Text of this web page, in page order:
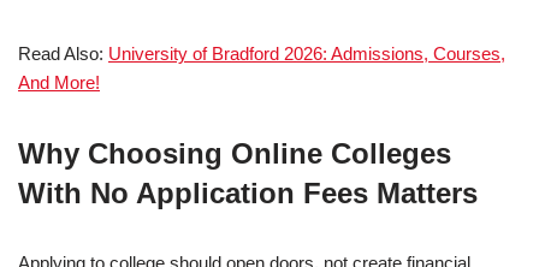
Read Also: University of Bradford 2026: Admissions, Courses,
And More!
Why Choosing Online Colleges
With No Application Fees Matters
Applying to college should open doors, not create financial